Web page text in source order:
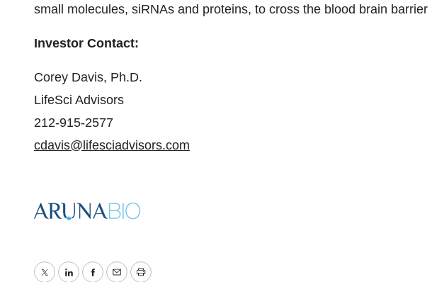
small molecules, siRNAs and proteins, to cross the blood brain
Investor Contact:
Corey Davis, Ph.D.
LifeSci Advisors
212-915-2577
cdavis@lifesciadvisors.com